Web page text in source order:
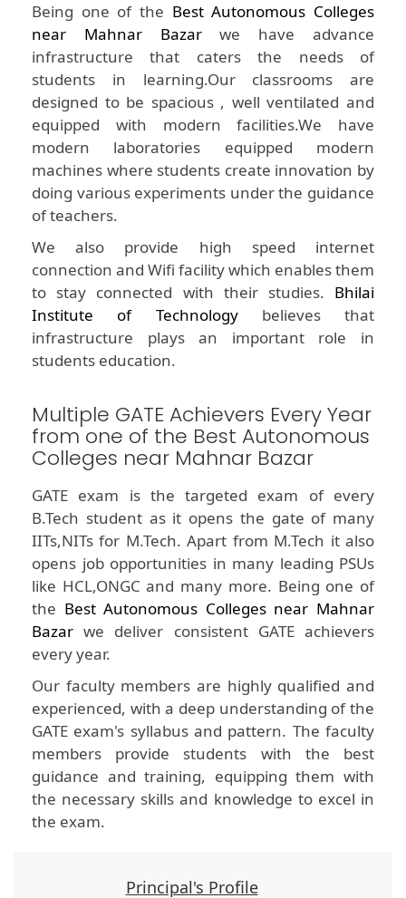
Being one of the Best Autonomous Colleges
near Mahnar Bazarwe have advance
infrastructure that caters the needs of
students in learning.Our classrooms are
designed to be spacious , well ventilated and
equipped with modern facilities.We have
modern laboratories equipped modern
machines where students create innovation by
doing various experiments under the guidance
of teachers.
We also provide high speed internet
connection and Wifi facility which enables them
to stay connected with their studies. Bhilai
Institute of Technologybelieves that
infrastructure plays an important role in
students education.
Multiple GATE Achievers Every Year
from one of the Best Autonomous
Colleges near Mahnar Bazar
GATE exam is the targeted exam of every
B.Tech student as it opens the gate of many
IITs,NITs for M.Tech. Apart from M.Tech it also
opens job opportunities in many leading PSUs
like HCL,ONGC and many more. Being one of
the Best Autonomous Colleges near Mahnar
Bazar we deliver consistent GATE achievers
every year.
Our faculty members are highly qualified and
experienced, with a deep understanding of the
GATE exam's syllabus and pattern. The faculty
members provide students with the best
guidance and training, equipping them with
the necessary skills and knowledge to excel in
the exam.
Principal's Profile